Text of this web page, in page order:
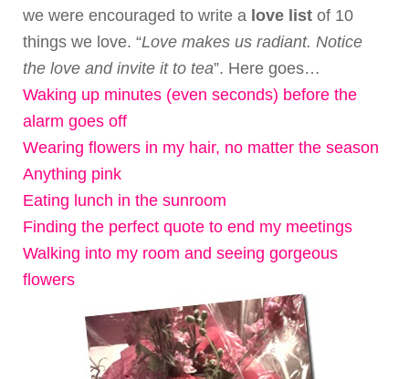
we were encouraged to write a love list of 10
things we love. “Love makes us radiant. Notice
the love and invite it to tea”. Here goes…
Waking up minutes (even seconds) before the
alarm goes off
Wearing flowers in my hair, no matter the season
Anything pink
Eating lunch in the sunroom
Finding the perfect quote to end my meetings
Walking into my room and seeing gorgeous
flowers